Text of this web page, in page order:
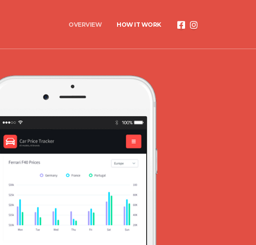
OVERVIEW HOW IT WORK